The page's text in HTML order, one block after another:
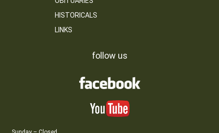
HISTORICALS
LINKS
follow us